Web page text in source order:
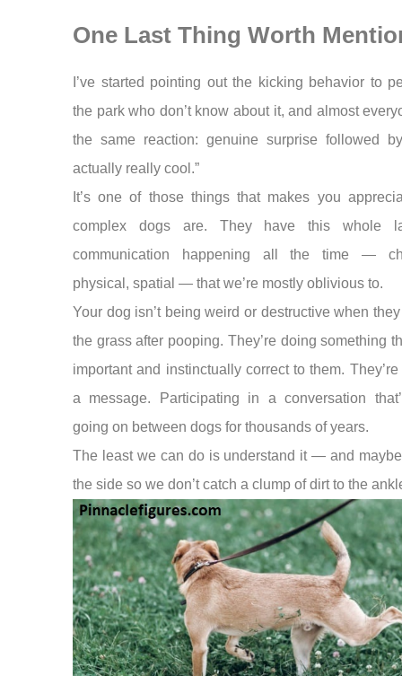
One Last Thing Worth
I’ve started pointing out the kicking behavior to
the park who don’t know about it, and almost
the same reaction: genuine surprise followed by
actually really cool.”
It’s one of those things that makes you
complex dogs are. They have this whole
communication happening all the time —
physical, spatial — that we’re mostly oblivious to.
Your dog isn’t being weird or destructive when
the grass after pooping. They’re doing something
important and instinctually correct to them.
a message. Participating in a conversation
going on between dogs for thousands of years.
The least we can do is understand it — and
the side so we don’t catch a clump of dirt to the